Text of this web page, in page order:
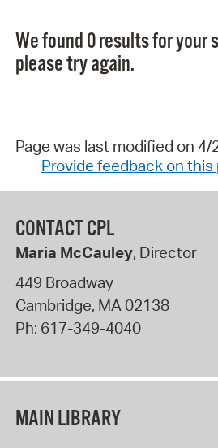
We found 0 results for your
please try again.
Page was last modified on
Provide feedback on this
CONTACT CPL
Maria McCauley, Director
449 Broadway
Cambridge, MA02138
Ph: 617-349-4040
MAIN LIBRARY